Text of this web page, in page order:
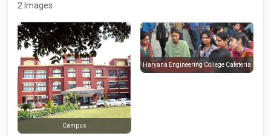
2 Images
Campus
Haryana Engineering College Cafeteria